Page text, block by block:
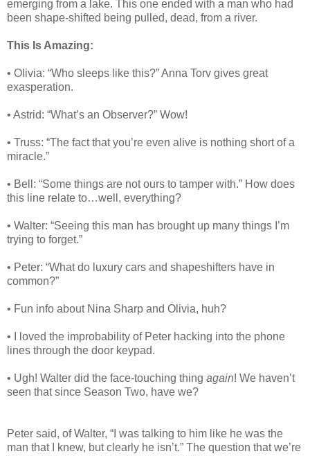
emerging from a lake. This one ended with a man who had
been shape-shifted being pulled, dead, from a river.
This Is Amazing:
• Olivia: “Who sleeps like this?” Anna Torv gives great
exasperation.
• Astrid: “What’s an Observer?” Wow!
• Truss: “The fact that you’re even alive is nothing short of a
miracle.”
• Bell: “Some things are not ours to tamper with.” How does
this line relate to…well, everything?
• Walter: “Seeing this man has brought up many things I’m
trying to forget.”
• Peter: “What do luxury cars and shapeshifters have in
common?”
• Fun info about Nina Sharp and Olivia, huh?
• I loved the improbability of Peter hacking into the phone
lines through the door keypad.
• Ugh! Walter did the face-touching thing again! We haven’t
seen that since Season Two, have we?
Peter said, of Walter, “I was talking to him like he was the
man that I knew, but clearly he isn’t.” The question that we’re